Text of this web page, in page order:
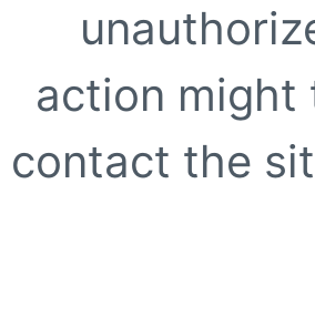
action might
contact the